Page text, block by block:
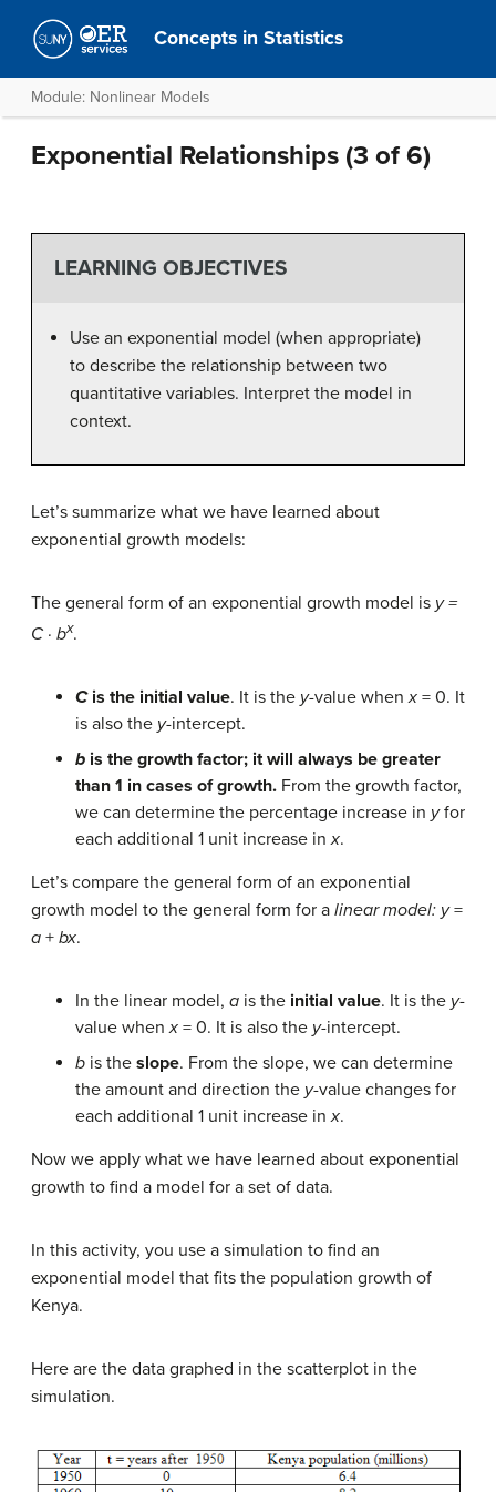
Concepts in Statistics
Module: Nonlinear Models
Exponential Relationships (3 of 6)
LEARNING OBJECTIVES
Use an exponential model (when appropriate)
to describe the relationship between two
quantitative variables. Interpret the model in
context.
Let’s summarize what we have learned about
exponential growth models:
The general form of an exponential growth model is y =
C · bx.
C is the initial value. It is the y-value whenx = 0. It
is also the y-intercept.
b is the growth factor; it will always be greater
than 1 in cases of growth. From the growth factor,
we can determine the percentage increase in yfor
each additional 1 unit increase inx.
Let’s compare the general form of an exponential
growth model to the general form for a linear model: y=
a + bx.
In the linear model, a is the initial value. It is the y-
value whenx = 0. It is also the y-intercept.
b is the slope. From the slope, we can determine
the amount and direction the y-value changes for
each additional 1 unit increase inx.
Now we apply what we have learned about exponential
growth to find a model for a set of data.
In this activity, you use a simulation to find an
exponential model that fits the population growth of
Kenya.
Here are the data graphed in the scatterplot in the
simulation.